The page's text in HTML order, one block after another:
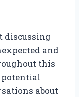
discussing
and
this
potential
about